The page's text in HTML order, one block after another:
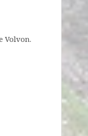
Volvon.